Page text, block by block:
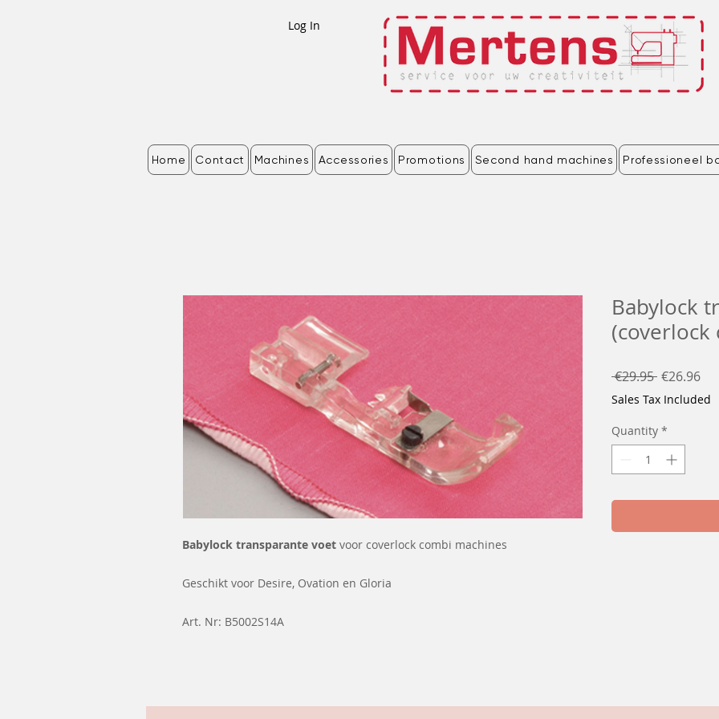
Log In
Home Contact Machines Accessories Promotions Second hand machines Professioneel
Babylock transparante voet voor coverlock combi machines
Geschikt voor Desire, Ovation en Gloria
Art. Nr: B5002S14A
Babylock
(coverlock
€29.95 Regular
Price
€26.96Sale
Sales Tax Included
Quantity *